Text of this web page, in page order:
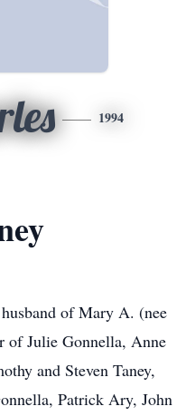
1994
of Mary A. (nee
of Julie Gonnella, Anne
and Steven Taney,
Patrick Ary, John